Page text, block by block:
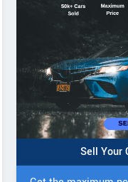
Sell Your